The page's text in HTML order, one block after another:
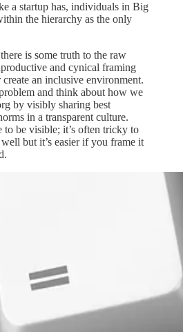
a startup has, individuals in Big
the hierarchy as the only
is some truth to the raw
and cynical framing
create an inclusive environment.
and think about how we
by visibly sharing best
in a transparent culture.
to be visible; it’s often tricky to
but it’s easier if you frame it